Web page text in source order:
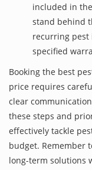
included in
stand behind
recurring pest
specified
Booking the best
price requires
clear
these steps and
effectively tackle
budget. Remember
long-term solutions